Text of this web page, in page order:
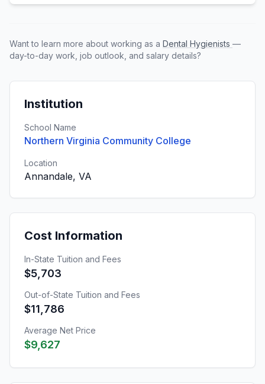
Want to learn more about working as a Dental Hygienists —
day-to-day work, job outlook, and salary details?
Institution
School Name
Northern Virginia Community College
Location
Annandale, VA
Cost Information
In-State Tuition and Fees
$5,703
Out-of-State Tuition and Fees
$11,786
Average Net Price
$9,627